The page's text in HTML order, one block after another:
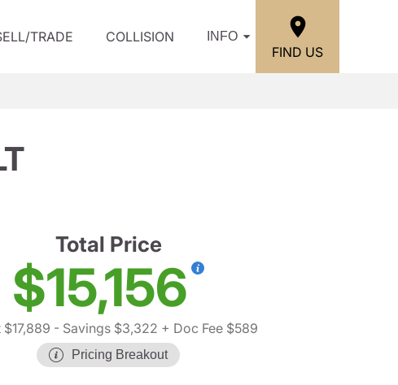
TRADE COLLISION INFO
FIND US
Total Price
$15,156
- Savings $3,322 + Doc Fee $589
Pricing Breakout